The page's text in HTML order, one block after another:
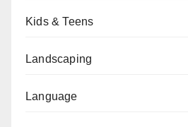
Kids & Teens
Landscaping
Language